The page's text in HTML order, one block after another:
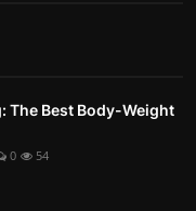
The Best Body-Weight
0 54